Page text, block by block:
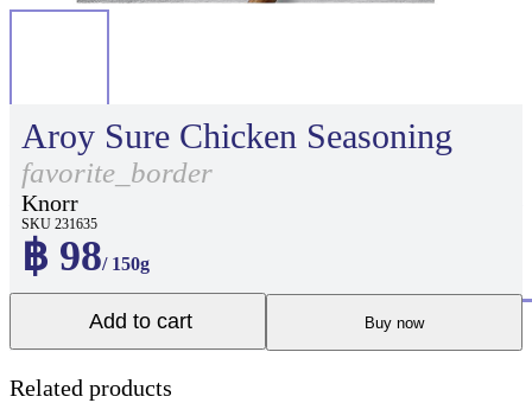
Aroy Sure Chicken Seasoning
favorite_border
Knorr
SKU 231635
฿ 98/ 150g
Add to cart Buy now
Related products